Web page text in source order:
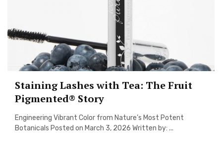
Staining Lashes with Tea: The Fruit
Pigmented® Story
Engineering Vibrant Color from Nature’s Most Potent
Botanicals Posted on March 3, 2026 Written by: ...